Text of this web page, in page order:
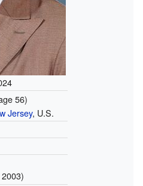
56)
Jersey, U.S.
2003)